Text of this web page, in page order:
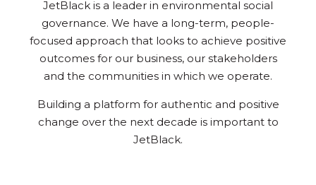
JetBlack is a leader in environmental social
governance. We have a long-term, people-
focused approach that looks to achieve positive
outcomes for our business, our stakeholders
and the communities in which we operate.
Building a platform for authentic and positive
change over the next decade is important to
JetBlack.